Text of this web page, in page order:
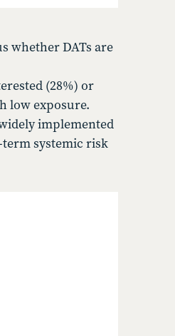
whether DATs are
(28%) or
low exposure.
implemented
systemic risk